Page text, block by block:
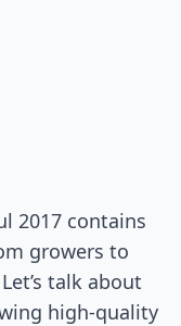
2017 contains
growers to
talk about
high-quality